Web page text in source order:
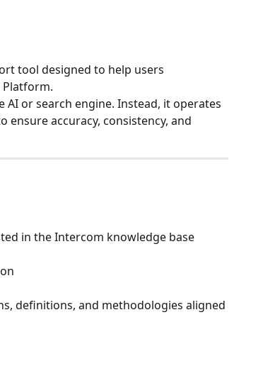
tool designed to help users
Platform.
or search engine. Instead, it operates
accuracy, consistency, and
in the Intercom knowledge base
definitions, and methodologies aligned